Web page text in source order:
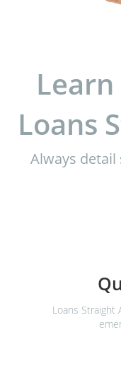
Loans
Always
Loans Straight